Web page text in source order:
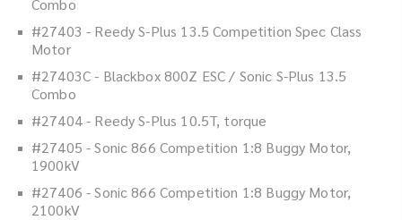
Combo
#27403 - Reedy S-Plus 13.5 Competition Spec Class
Motor
#27403C - Blackbox 800Z ESC / Sonic S-Plus 13.5
Combo
#27404 - Reedy S-Plus 10.5T, torque
#27405 - Sonic 866 Competition 1:8 Buggy Motor,
1900kV
#27406 - Sonic 866 Competition 1:8 Buggy Motor,
2100kV